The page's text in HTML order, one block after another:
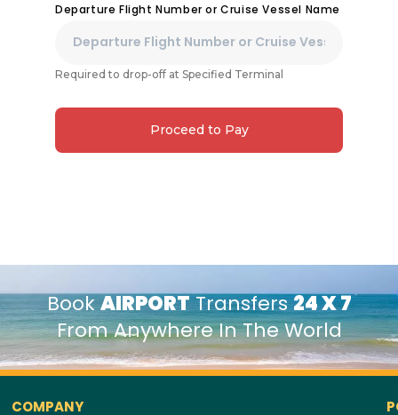
Departure Flight Number or Cruise Vessel Name
Required to drop-off at Specified Terminal
Proceed to Pay
BookAIRPORTTransfers24 X 7
From Anywhere In The World
COMPANY